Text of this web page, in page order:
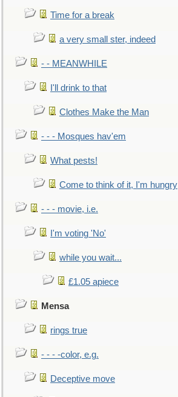
Time for a break
a very small ster, indeed
- - MEANWHILE
I'll drink to that
Clothes Make the Man
- - - Mosques hav'em
What pests!
Come to think of it, I'm hungry
- - - movie, i.e.
I'm voting 'No'
while you wait...
£1.05 apiece
Mensa
rings true
- - - -color, e.g.
Deceptive move